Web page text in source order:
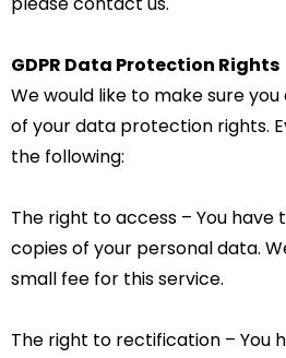
GDPR Data Protection Rights
We would like to make sure
of your data protection rights.
the following:
The right to access – You
copies of your personal data.
small fee for this service.
The right to rectification – You